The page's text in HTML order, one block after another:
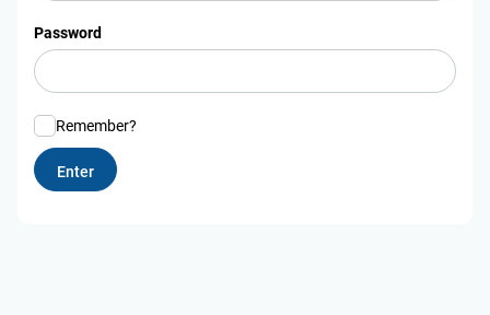
Password
Remember?